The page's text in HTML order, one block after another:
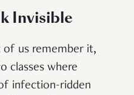
Invisible
of us remember it,
classes where
infection-ridden